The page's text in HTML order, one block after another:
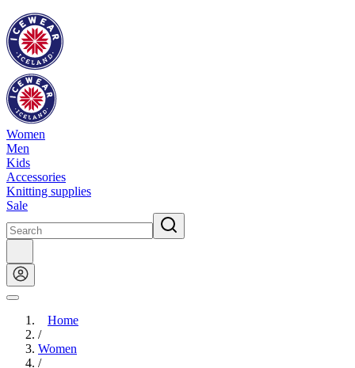
Women
Men
Kids
Accessories
Knitting supplies
Sale
Home
/
Women
/